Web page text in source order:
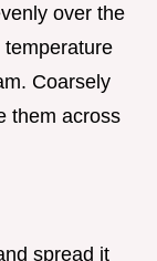
over the
Coarsely
them across
spread it